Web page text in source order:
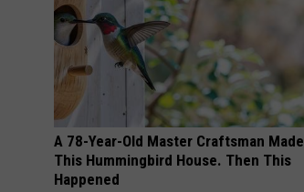
A 78-Year-Old Master Craftsman Made
This Hummingbird House. Then This
Happened